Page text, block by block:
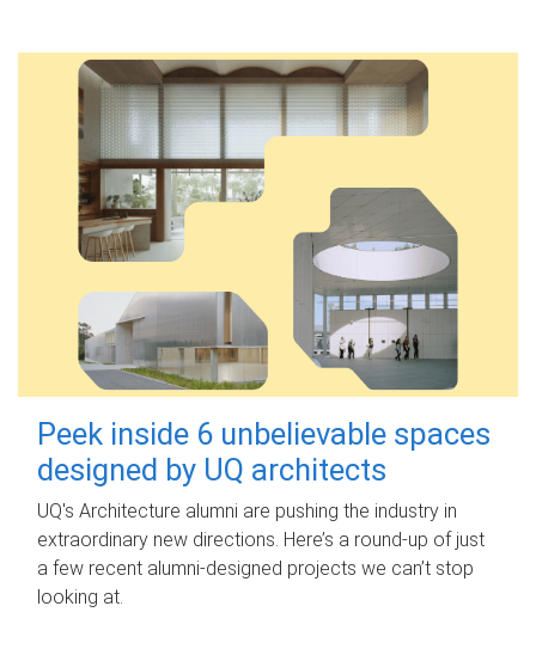
Peek inside 6 unbelievable spaces
designed by UQ architects
UQ's Architecture alumni are pushing the industry in
extraordinary new directions. Here’s a round-up of just
a few recent alumni-designed projects we can’t stop
looking at.